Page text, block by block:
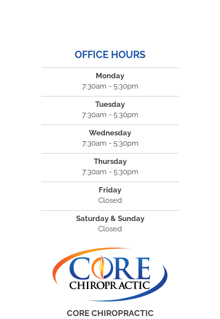
OFFICE HOURS
Monday
7:30am - 5:30pm
Tuesday
7:30am - 5:30pm
Wednesday
7:30am - 5:30pm
Thursday
7:30am - 5:30pm
Friday
Closed
Saturday & Sunday
Closed
CORE CHIROPRACTIC